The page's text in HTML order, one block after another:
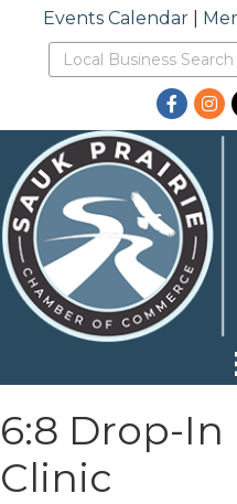
Events Calendar|
6:8 Drop-
Clinic